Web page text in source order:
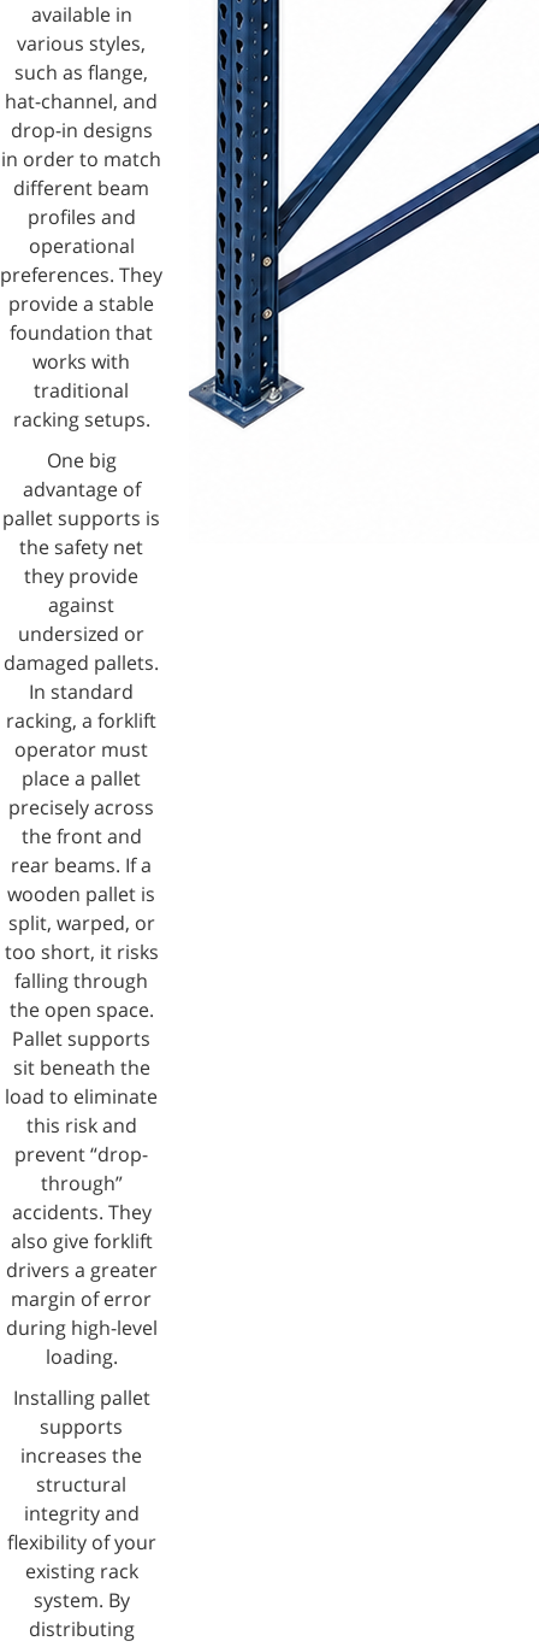
available in
various styles,
such as flange,
hat-channel, and
drop-in designs
in order to match
different beam
profiles and
operational
preferences. They
provide a stable
foundation that
works with
traditional
racking setups.
One big
advantage of
pallet supports is
the safety net
they provide
against
undersized or
damaged pallets.
In standard
racking, a forklift
operator must
place a pallet
precisely across
the front and
rear beams. If a
wooden pallet is
split, warped, or
too short, it risks
falling through
the open space.
Pallet supports
sit beneath the
load to eliminate
this risk and
prevent “drop-
through”
accidents. They
also give forklift
drivers a greater
margin of error
during high-level
loading.
Installing pallet
supports
increases the
structural
integrity and
flexibility of your
existing rack
system. By
distributing